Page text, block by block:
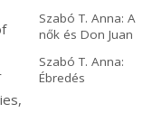
Szabó T. Anna: A
nők és Don Juan
Szabó T. Anna:
Ébredés